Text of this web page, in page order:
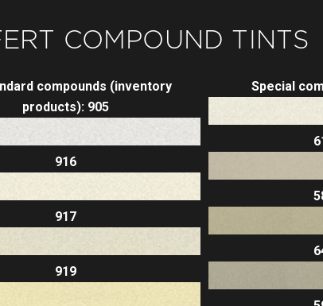
COMPOUND TINTS
compounds (inventory
products): 905
916
917
919
Special